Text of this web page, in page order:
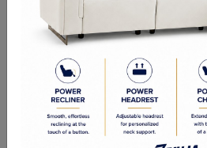
Quality Made In Canada Woods
Options
Built to Last
Our Process